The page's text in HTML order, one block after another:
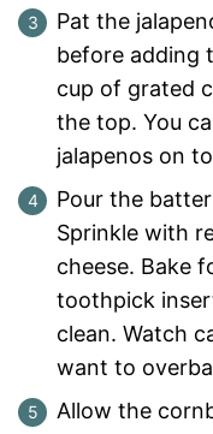
Pat the
before adding
cup of grated
the top. You
jalapenos on
Pour the
Sprinkle with
cheese. Bake
toothpick
clean. Watch
want to
Allow the